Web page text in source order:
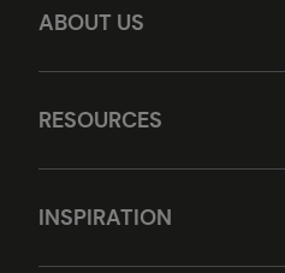
ABOUT US
RESOURCES
INSPIRATION